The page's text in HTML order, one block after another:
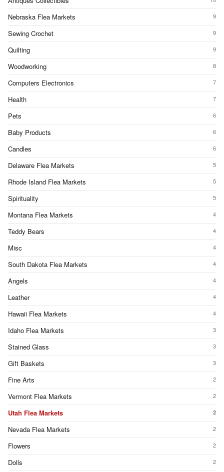
Nebraska Flea Markets 9
Sewing Crochet 9
Quilting 9
Woodworking 8
Computers Electronics 7
Health 7
Pets 6
Baby Products 6
Candles 6
Delaware Flea Markets 5
Rhode Island Flea Markets 5
Spirituality 5
Montana Flea Markets 4
Teddy Bears 4
Misc 4
South Dakota Flea Markets 4
Angels 4
Leather 4
Hawaii Flea Markets 4
Idaho Flea Markets 3
Stained Glass 3
Gift Baskets 3
Fine Arts 2
Vermont Flea Markets 2
Utah Flea Markets 2
Nevada Flea Markets 2
Flowers 2
Dolls 2